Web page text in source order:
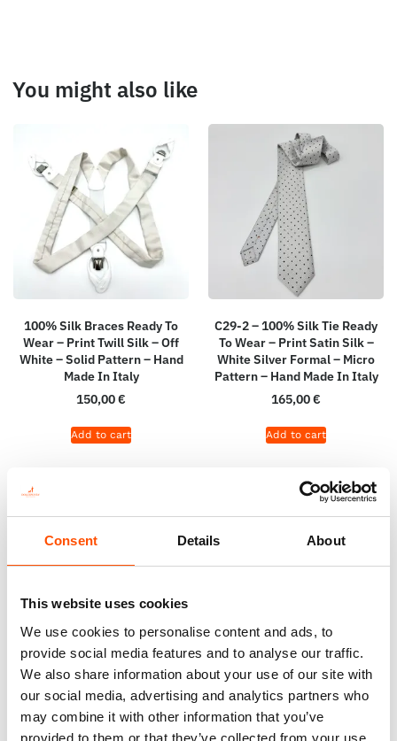
Consent Details About
This website uses cookies
We use cookies to personalise content and ads, to
provide social media features and to analyse our traffic.
We also share information about your use of our site with
our social media, advertising and analytics partners who
may combine it with other information that you’ve
provided to them or that they’ve collected from your use
You might also like
100% Silk Braces Ready To
Wear – Print Twill Silk – Off
White – Solid Pattern – Hand
Made In Italy
150,00€
Add to cart
C29-2 – 100% Silk Tie Ready
To Wear – Print Satin Silk –
White Silver Formal – Micro
Pattern – Hand Made In Italy
165,00€
Add to cart
C108-2 – 100% Silk Tie Ready
To Wear – Woven Silk – Silver
100% Hand Rolled Silk Pocket
Square – Print Satin Silk –